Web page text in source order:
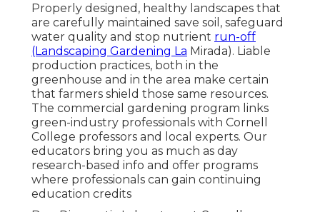
Properly designed, healthy landscapes that
are carefully maintained save soil, safeguard
water quality and stop nutrient run-off
(Landscaping Gardening La Mirada). Liable
production practices, both in the
greenhouse and in the area make certain
that farmers shield those same resources.
The commercial gardening program links
green-industry professionals with Cornell
College professors and local experts. Our
educators bring you as much as day
research-based info and offer programs
where professionals can gain continuing
education credits